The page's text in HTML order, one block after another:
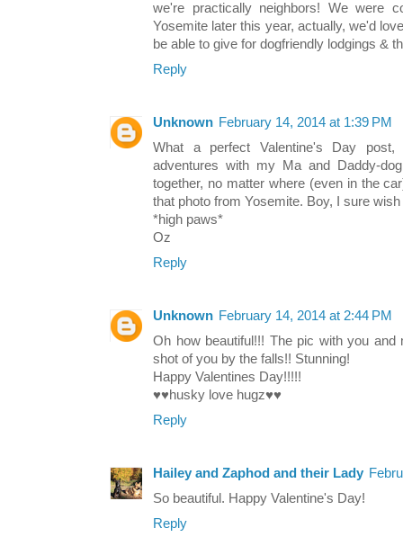
we're practically neighbors! We were
Yosemite later this year, actually, we'd
be able to give for dogfriendly lodgings &
Reply
Unknown February 14, 2014 at 1:39 PM
What a perfect Valentine's Day
adventures with my Ma and Daddy-
together, no matter where (even in the
that photo from Yosemite. Boy, I sure
*high paws*
Oz
Reply
Unknown February 14, 2014 at 2:44 PM
Oh how beautiful!!! The pic with you
shot of you by the falls!! Stunning!
Happy Valentines Day!!!!!
♥♥husky love hugz♥♥
Reply
Hailey and Zaphod and their Lady
So beautiful. Happy Valentine's Day!
Reply